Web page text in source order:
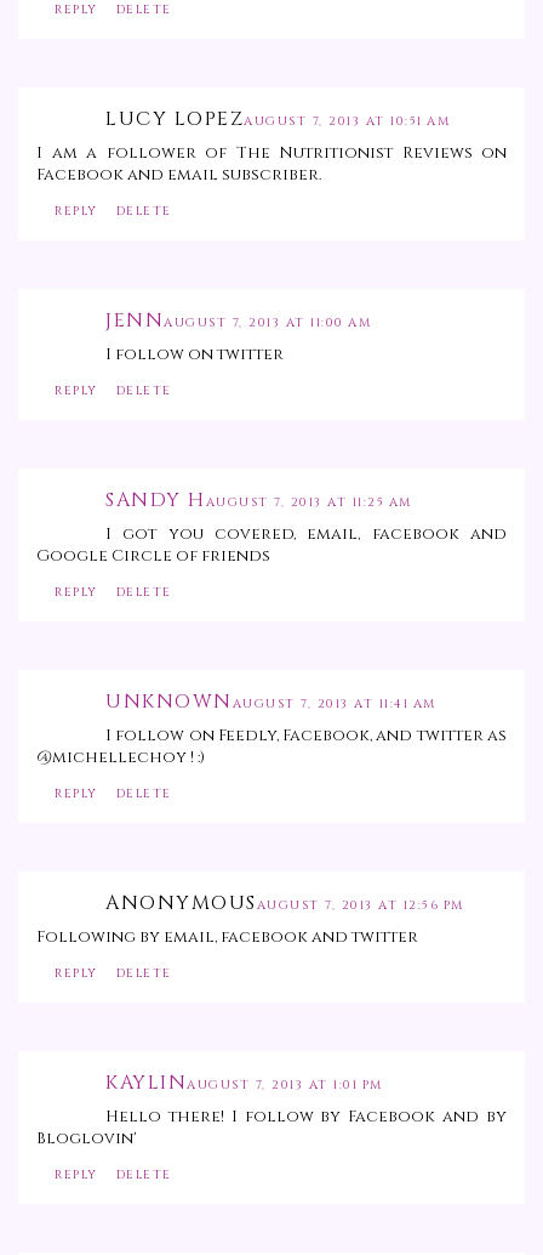
REPLY DELETE
LUCY LOPEZAUGUST 7, 2013 AT 10:51 AM
I am a follower of The Nutritionist Reviews on
Facebook and email subscriber.
REPLY DELETE
JENNAUGUST 7, 2013 AT 11:00 AM
I follow on twitter
REPLY DELETE
SANDY H AUGUST 7, 2013 AT 11:25 AM
I got you covered, email, facebook and
Google Circle of friends
REPLY DELETE
UNKNOWN AUGUST 7, 2013 AT 11:41 AM
I follow on Feedly, Facebook, and twitter as
@michellechoy ! :)
REPLY DELETE
ANONYMOUS AUGUST 7, 2013 AT 12:56 PM
Following by email, facebook and twitter
REPLY DELETE
KAYLINAUGUST 7, 2013 AT 1:01 PM
Hello there! I follow by Facebook and by
Bloglovin'
REPLY DELETE